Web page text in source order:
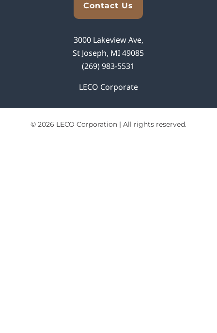
Contact Us
3000 Lakeview Ave,
St Joseph, MI 49085
(269) 983-5531
LECO Corporate
© 2026 LECO Corporation | All rights reserved.